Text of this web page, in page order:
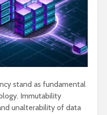
stand as fundamental
Immutability
unalterability of data